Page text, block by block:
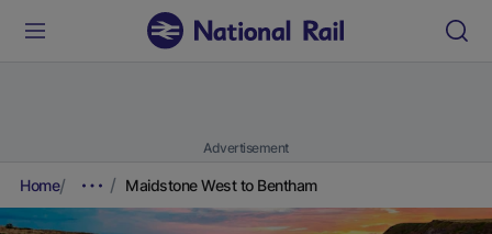
Advertisement
Home Maidstone West to Bentham